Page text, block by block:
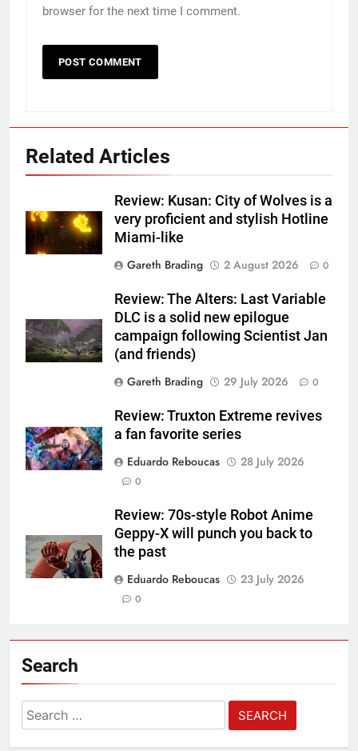
browser for the next time I comment.
Related Articles
Review: Kusan: City of Wolves is a
very proficient and stylish Hotline
Miami-like
Gareth Brading
2 August 2026 0
Review: The Alters: Last Variable
DLC is a solid new epilogue
campaign following Scientist Jan
(and friends)
Gareth Brading
29 July 2026 0
Review: Truxton Extreme revives
a fan favorite series
Eduardo Reboucas
28 July 2026
0
Review: 70s-style Robot Anime
Geppy-X will punch you back to
the past
Eduardo Reboucas
23 July 2026
0
Search
Search
for: